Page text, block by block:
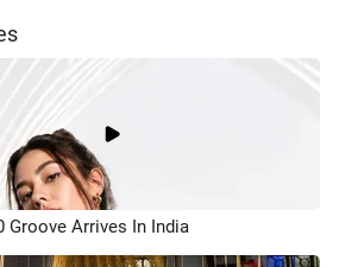
Groove Arrives In India